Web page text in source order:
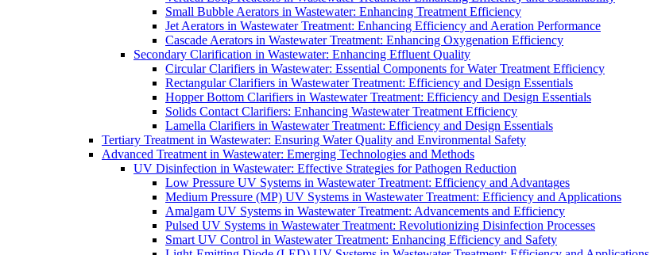
Small Bubble Aerators in Wastewater: Enhancing Treatment Efficiency
Jet Aerators in Wastewater Treatment: Enhancing Efficiency and Aeration Performance
Cascade Aerators in Wastewater Treatment: Enhancing Oxygenation Efficiency
Secondary Clarification in Wastewater: Enhancing Effluent Quality
Circular Clarifiers in Wastewater: Essential Components for Water Treatment Efficiency
Rectangular Clarifiers in Wastewater Treatment: Efficiency and Design Essentials
Hopper Bottom Clarifiers in Wastewater Treatment: Efficiency and Design Essentials
Solids Contact Clarifiers: Enhancing Wastewater Treatment Efficiency
Lamella Clarifiers in Wastewater Treatment: Efficiency and Design Essentials
Tertiary Treatment in Wastewater: Ensuring Water Quality and Environmental Safety
Advanced Treatment in Wastewater: Emerging Technologies and Methods
UV Disinfection in Wastewater: Effective Strategies for Pathogen Reduction
Low Pressure UV Systems in Wastewater Treatment: Efficiency and Advantages
Medium Pressure (MP) UV Systems in Wastewater Treatment: Efficiency and Applications
Amalgam UV Systems in Wastewater Treatment: Advancements and Efficiency
Pulsed UV Systems in Wastewater Treatment: Revolutionizing Disinfection Processes
Smart UV Control in Wastewater Treatment: Enhancing Efficiency and Safety